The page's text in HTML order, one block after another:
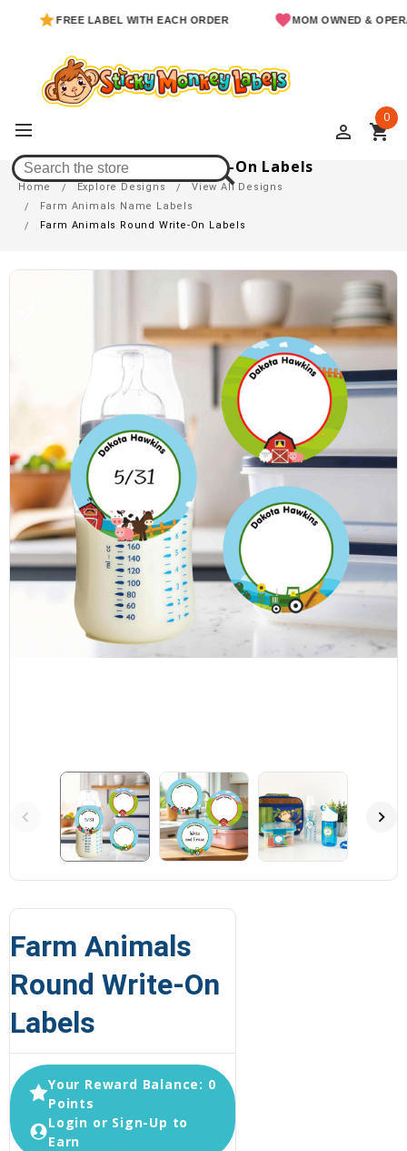
FREE LABEL WITH EACH ORDER MOM OWNED & OPERATED
perm_identity shopping_cart
0
Farm Animals Round Write-On Labels
Home Explore Designs
View All Designs
Farm Animals Name Labels
Farm Animals Round Write-On Labels
Farm Animals
Round Write-On
Labels
Your Reward Balance: 0
Points
Login or Sign-Up to
Earn